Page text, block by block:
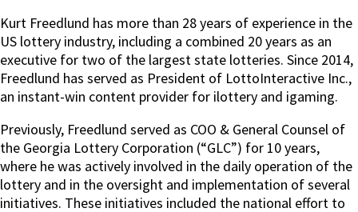
Kurt Freedlund has more than 28 years of experience in the
US lottery industry, including a combined 20 years as an
executive for two of the largest state lotteries. Since 2014,
Freedlund has served as President of LottoInteractive Inc.,
an instant-win content provider for ilottery and igaming.
Previously, Freedlund served as COO & General Counsel of
the Georgia Lottery Corporation (“GLC”) for 10 years,
where he was actively involved in the daily operation of the
lottery and in the oversight and implementation of several
initiatives. These initiatives included the national effort to